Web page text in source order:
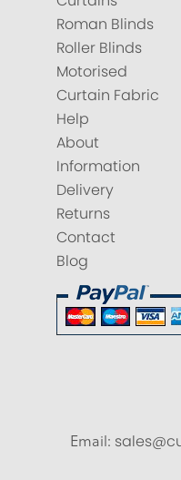
Roman Blinds
Roller Blinds
Motorised
Curtain Fabric
Help
About
Information
Delivery
Returns
Contact
Blog
Email: